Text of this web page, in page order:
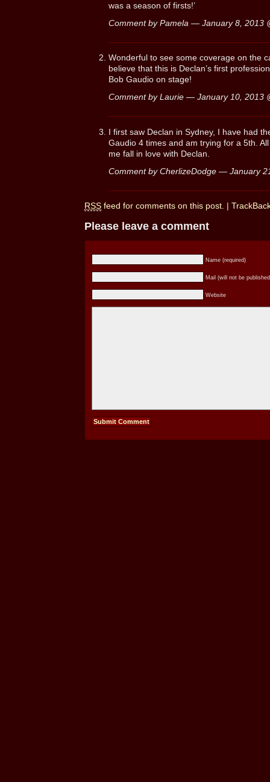
was a season of firsts!’
Comment by Pamela — January 8, 2013
Wonderful to see some coverage on the
believe that this is Declan’s first
Bob Gaudio on stage!
Comment by Laurie — January 10, 2013
I first saw Declan in Sydney, I have had
Gaudio 4 times and am trying for a 5th.
me fall in love with Declan.
Comment by CherlizeDodge — January
RSS feed for comments on this post.
Please leave a comment
Name (required)
Mail (will not be
Website